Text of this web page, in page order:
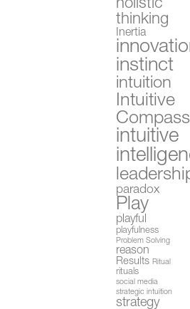
holistic
thinking
Inertia
instinct
intuition
Intuitive
intuitive
paradox
Play
playful
playfulness
Problem Solving
reason
Results Ritual
rituals
social media
strategic intuition
strategy